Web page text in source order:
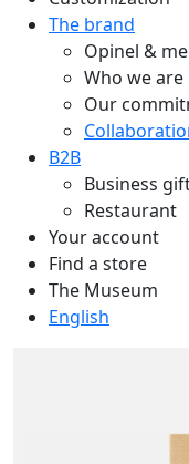
The brand
Opinel & me
Who we are
Our
B2B
Business
Restaurant
Your account
Find a store
The Museum
English